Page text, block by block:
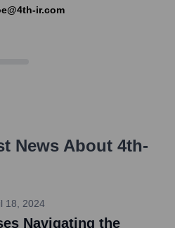
ir.com
News About 4th-
18, 2024
Navigating the